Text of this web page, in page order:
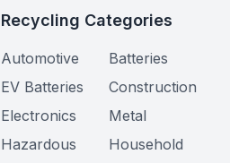
Recycling Categories
Automotive
Batteries
EV Batteries
Construction
Electronics
Metal
Hazardous
Household